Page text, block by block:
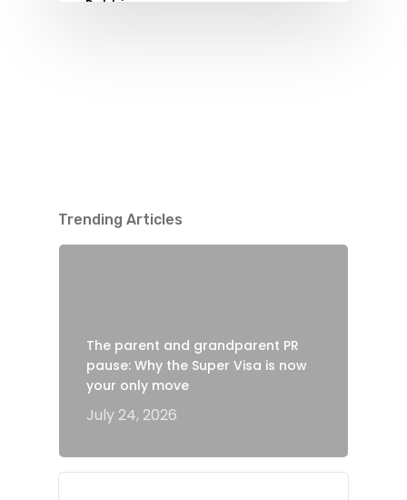
Trending Articles
The parent and grandparent PR
pause: Why the Super Visa is now
your only move
July 24, 2026